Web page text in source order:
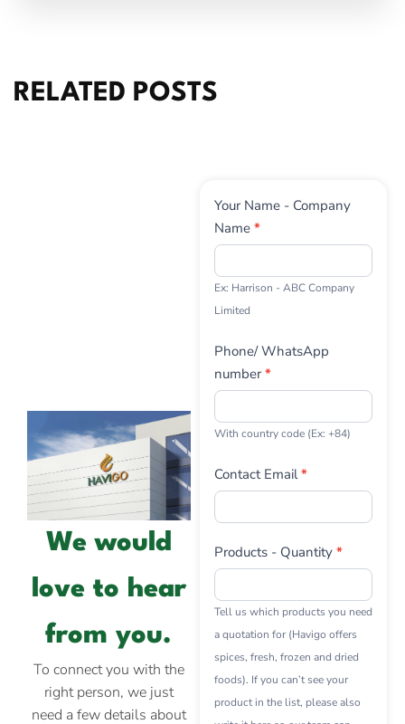
RELATED POSTS
We would
love to hear
from you.
To connect you with the
right person, we just
need a few details about
Contact
Us
Your Name - Company
Name *
Ex: Harrison - ABC Company
Limited
Phone/ WhatsApp
number*
With country code (Ex: +84)
Contact Email*
Products - Quantity *
Tell us which products you need
a quotation for (Havigo offers
spices, fresh, frozen and dried
foods). If you can’t see your
product in the list, please also